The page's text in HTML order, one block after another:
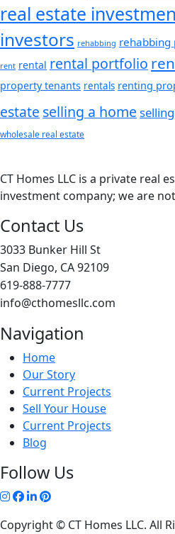
real estate
investors rehabbing rehabbing
rent rental rental portfolio
property tenants rentals renting
estate selling a home
wholesale real estate
CT Homes LLC is a private real
investment company; we are
Contact Us
3033 Bunker Hill St
San Diego, CA 92109
619-888-7777
info@cthomesllc.com
Navigation
Home
Our Story
Current Projects
Sell Your House
Current Projects
Blog
Follow Us
Copyright © CT Homes LLC. All